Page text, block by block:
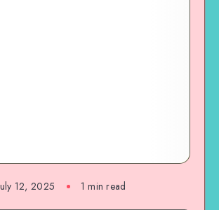
12, 2025 1 min read